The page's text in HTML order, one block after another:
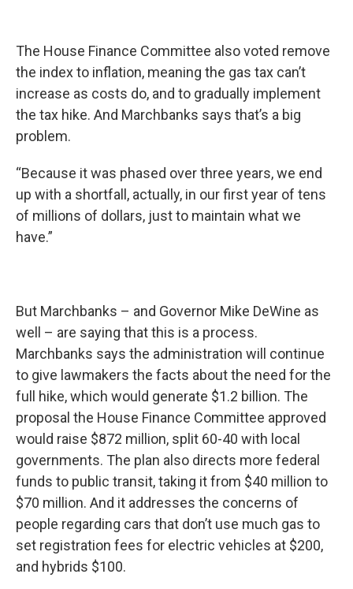
The House Finance Committee also voted remove
the index to inflation, meaning the gas tax can’t
increase as costs do, and to gradually implement
the tax hike. And Marchbanks says that’s a big
problem.
“Because it was phased over three years, we end
up with a shortfall, actually, in our first year of tens
of millions of dollars, just to maintain what we
have.”
But Marchbanks – and Governor Mike DeWine as
well – are saying that this is a process.
Marchbanks says the administration will continue
to give lawmakers the facts about the need for the
full hike, which would generate $1.2 billion. The
proposal the House Finance Committee approved
would raise $872 million, split 60-40 with local
governments. The plan also directs more federal
funds to public transit, taking it from $40 million to
$70 million. And it addresses the concerns of
people regarding cars that don’t use much gas to
set registration fees for electric vehicles at $200,
and hybrids $100.